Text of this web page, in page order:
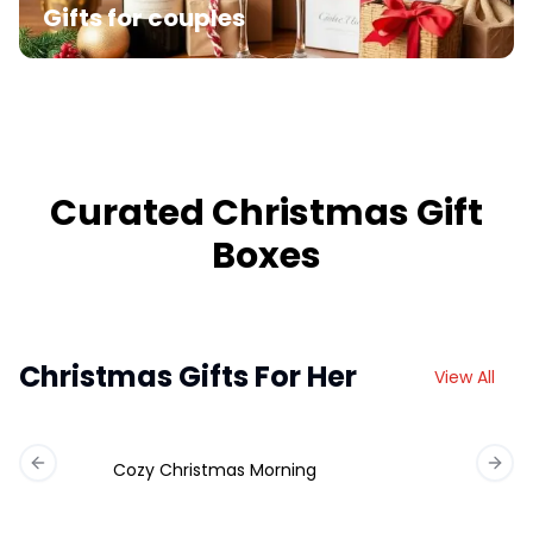
Gifts for couples
Curated Christmas Gift
Boxes
Christmas Gifts For Her View All
Cozy Christmas Morning
Previous slide